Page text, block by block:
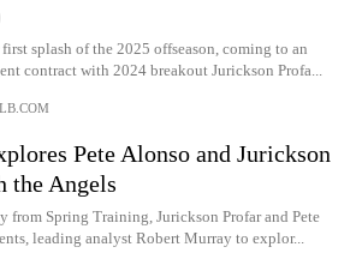
splash of the 2025 offseason, coming to an
contract with 2024 breakout Jurickson Profa...
Pete Alonso and Jurickson
the Angels
from Spring Training, Jurickson Profar and Pete
leading analyst Robert Murray to explor...